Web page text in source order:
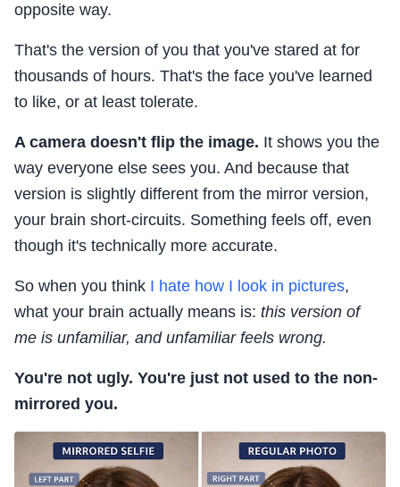
opposite way.
That's the version of you that you've stared at for
thousands of hours. That's the face you've learned
to like, or at least tolerate.
A camera doesn't flip the image. It shows you the
way everyone else sees you. And because that
version is slightly different from the mirror version,
your brain short-circuits. Something feels off, even
though it's technically more accurate.
So when you think I hate how I look in pictures,
what your brain actually means is: this version of
me is unfamiliar, and unfamiliar feels wrong.
You're not ugly. You're just not used to the non-
mirrored you.